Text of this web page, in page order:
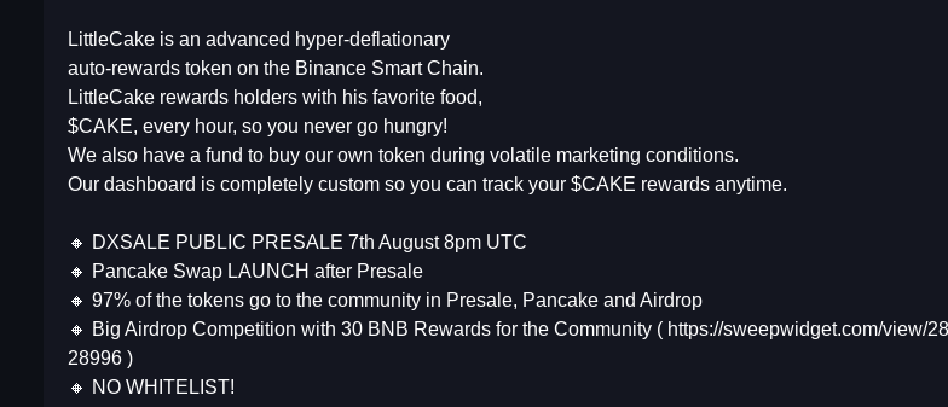
LittleCake is an advanced hyper-deflationary
auto-rewards token on the Binance Smart Chain.
LittleCake rewards holders with his favorite food,
$CAKE, every hour, so you never go hungry!
We also have a fund to buy our own token during volatile marketing conditions.
Our dashboard is completely custom so you can track your $CAKE rewards anytime.
🔸 DXSALE PUBLIC PRESALE 7th August 8pm UTC
🔸 Pancake Swap LAUNCH after Presale
🔸 97% of the tokens go to the community in Presale, Pancake and Airdrop
🔸 Big Airdrop Competition with 30 BNB Rewards for the Community ( https://sweepwidget.com/view/
28996 )
🔸 NO WHITELIST!